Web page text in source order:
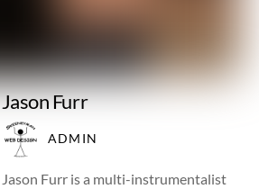
Jason Furr
ADMIN
Jason Furr is a multi-instrumentalist